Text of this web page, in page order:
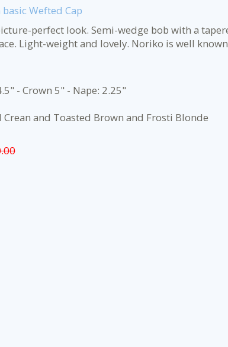
Wefted Cap
perfect look. Semi-wedge bob with a
Light-weight and lovely. Noriko is well
- Crown 5" - Nape: 2.25"
Crean and Toasted Brown and Frosti Blonde